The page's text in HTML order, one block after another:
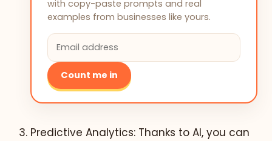
with copy-paste prompts and real
examples from businesses like yours.
Count me in
Predictive Analytics: Thanks to AI, you can